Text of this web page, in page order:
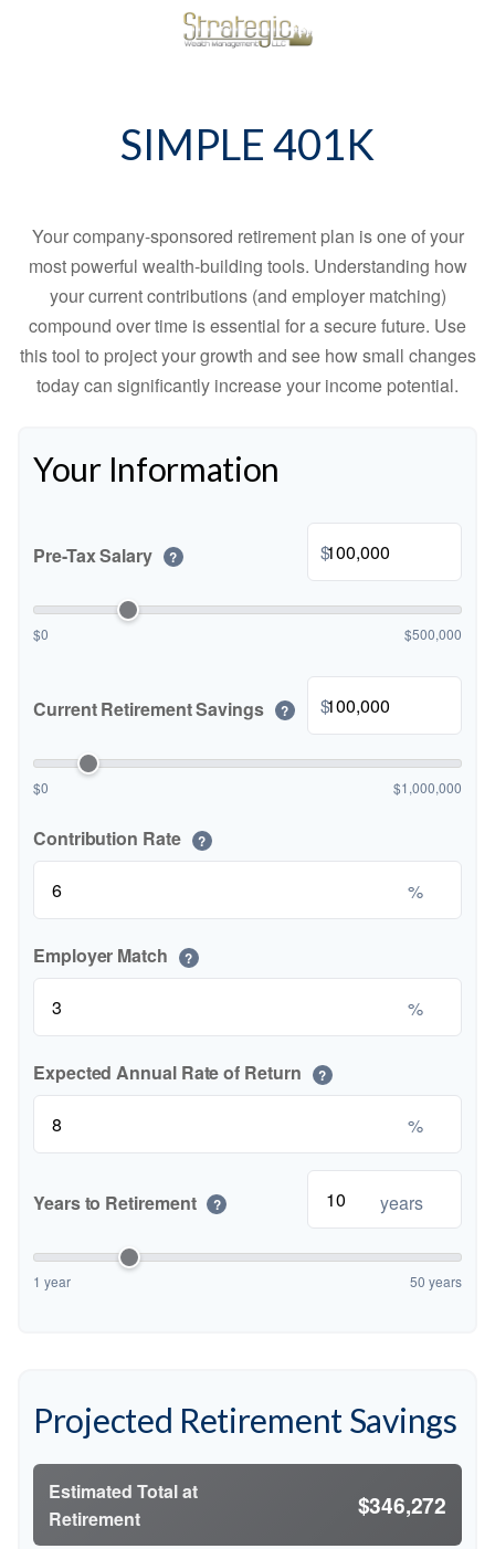
SIMPLE 401K
Your company-sponsored retirement plan is one of your
most powerful wealth-building tools. Understanding how
your current contributions (and employer matching)
compound over time is essential for a secure future. Use
this tool to project your growth and see how small changes
today can significantly increase your income potential.
Your Information
Pre-Tax Salary ? $
$0 $500,000
Current Retirement Savings ? $
$0 $1,000,000
Contribution Rate ?
%
Employer Match ?
%
Expected Annual Rate of Return ?
%
Years to Retirement ? years
1 year 50 years
Projected Retirement Savings
Estimated Total at
Retirement
$346,272